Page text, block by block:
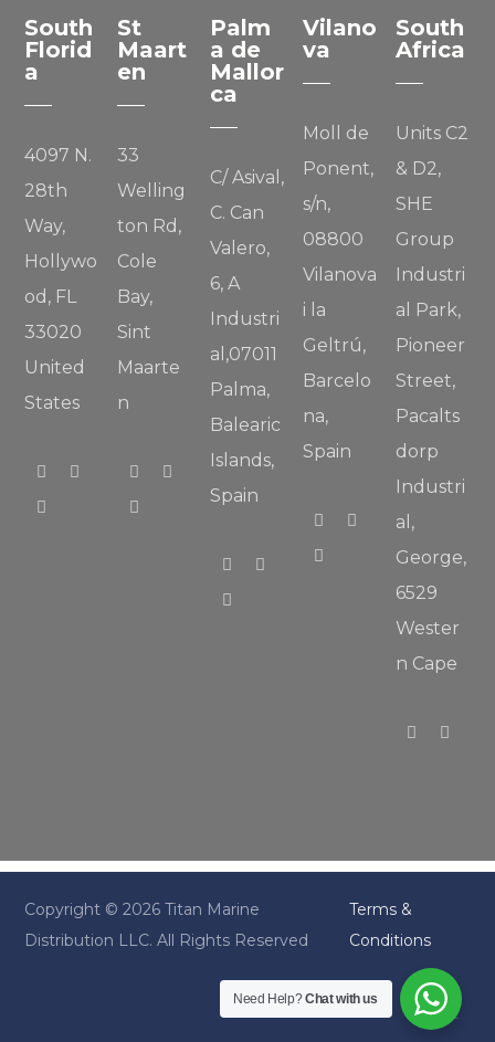
South
Florid
a
4097 N.
28th
Way,
Hollywo
od, FL
33020
United
States
St
Maart
en
33
Welling
ton Rd,
Cole
Bay,
Sint
Maarte
n
Palm
a de
Mallor
ca
C/ Asival,
C. Can
Valero,
6, A
Industri
al,07011
Palma,
Balearic
Islands,
Spain
Vilano
va
Moll de
Ponent,
s/n,
08800
Vilanova
i la
Geltrú,
Barcelo
na,
Spain
South
Africa
Units C2
& D2,
SHE
Group
Industri
al Park,
Pioneer
Street,
Pacalts
dorp
Industri
al,
George,
6529
Wester
n Cape
Copyright © 2026 Titan Marine
Distribution LLC. All Rights Reserved
Terms &
Conditions
Need Help?Chat with us